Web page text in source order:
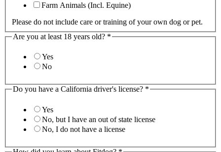
Farm Animals (Incl. Equine)
Please do not include care or training of your own dog or pet.
Are you at least 18 years old? *
Yes
No
Do you have a California driver's license? *
Yes
No, but I have an out of state license
No, I do not have a license